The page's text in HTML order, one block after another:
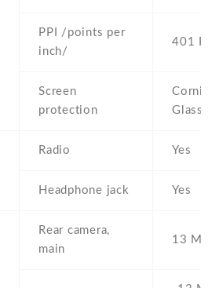
PPI /points per
inch/
401 PPI
Screen
protection
Glass 3
Radio Yes
Headphone jack Yes
Rear camera,
main
13 MP